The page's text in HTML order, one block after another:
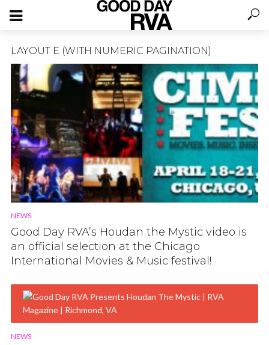
LAYOUT E (WITH NUMERIC PAGINATION)
NEWS
Good Day RVA’s Houdan the Mystic video is
an official selection at the Chicago
International Movies & Music festival!
NEWS